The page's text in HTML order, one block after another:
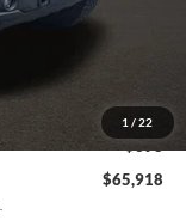
1 / 22
-$1,000
$398
$65,918